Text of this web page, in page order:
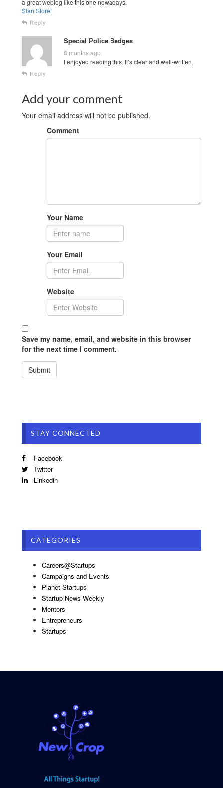
a great weblog like this one nowadays.
Stan Store!
Reply
Special Police Badges
8 months ago
I enjoyed reading this. It’s clear and well-written.
Reply
Add your comment
Your email address will not be published.
Comment
Your Name
Your Email
Website
Save my name, email, and website in this browser
for the next time I comment.
STAY CONNECTED
Facebook
Twitter
Linkedin
CATEGORIES
Careers@Startups
Campaigns and Events
Planet Startups
Startup News Weekly
Mentors
Entrepreneurs
Startups